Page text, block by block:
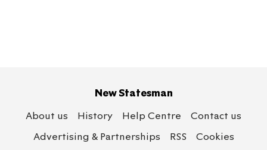
New Statesman
About us
History Help Centre
Contact us
Advertising & Partnerships
RSS
Cookies